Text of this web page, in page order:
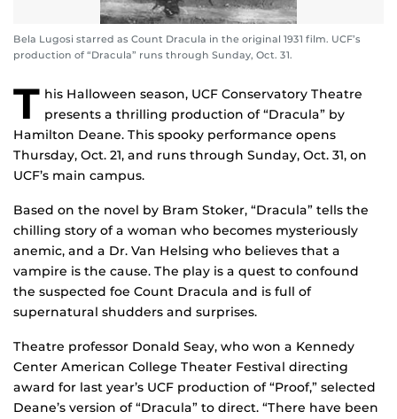
Bela Lugosi starred as Count Dracula in the original 1931 film. UCF’s
production of “Dracula” runs through Sunday, Oct. 31.
T his Halloween season, UCF Conservatory Theatre
presents a thrilling production of “Dracula” by
Hamilton Deane. This spooky performance opens
Thursday, Oct. 21, and runs through Sunday, Oct. 31, on
UCF’s main campus.
Based on the novel by Bram Stoker, “Dracula” tells the
chilling story of a woman who becomes mysteriously
anemic, and a Dr. Van Helsing who believes that a
vampire is the cause. The play is a quest to confound
the suspected foe Count Dracula and is full of
supernatural shudders and surprises.
Theatre professor Donald Seay, who won a Kennedy
Center American College Theater Festival directing
award for last year’s UCF production of “Proof,” selected
Deane’s version of “Dracula” to direct. “There have been